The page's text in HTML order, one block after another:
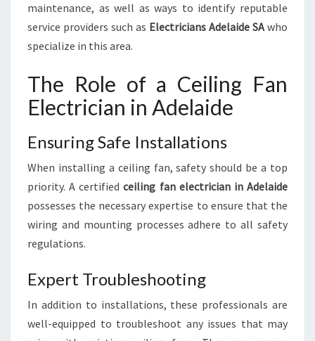
N
A
A
I
E
:
E
X
E
R
N
T
A
L
maintenance, as well as ways to identify reputable
service providers such as Electricians Adelaide SAwho
specialize in this area.
The Role of a Ceiling Fan
Electrician in Adelaide
Ensuring Safe Installations
When installing a ceiling fan, safety should be a top
priority. A certifiedceiling fan electrician in Adelaide
possesses the necessary expertise to ensure that the
wiring and mounting processes adhere to all safety
regulations.
Expert Troubleshooting
In addition to installations, these professionals are
well-equipped to troubleshoot any issues that may